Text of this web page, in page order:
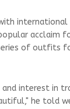
acclaim
of outfits
interest in
he told